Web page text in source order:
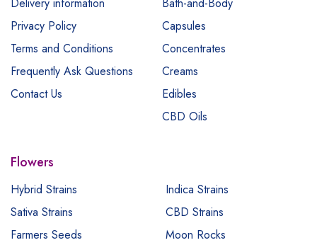
Privacy Policy
Terms and Conditions
Frequently Ask Questions
Contact Us
Capsules
Concentrates
Creams
Edibles
CBD Oils
Flowers
Hybrid Strains
Indica Strains
Sativa Strains
CBD Strains
Farmers Seeds
Moon Rocks